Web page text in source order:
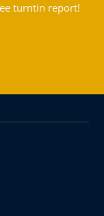
turntin report!